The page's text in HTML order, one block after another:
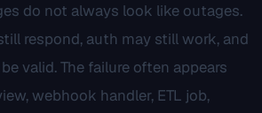
do not always look like outages.
respond, auth may still work, and
valid. The failure often appears
webhook handler, ETL job,